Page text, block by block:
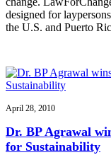
designed for
the U.S. and Puerto
April 28, 2010
Dr. BP Agrawal
for Sustainability